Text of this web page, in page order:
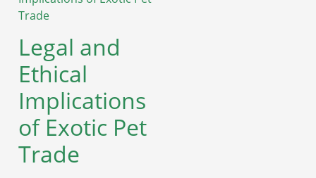
Legal and
Ethical
Implications
of Exotic Pet
Trade